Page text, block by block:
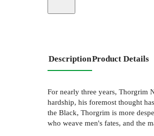
DescriptionProduct Details
For nearly three years, Thorgrim
hardship, his foremost thought
the Black, Thorgrim is more
who weave men's fates, and the